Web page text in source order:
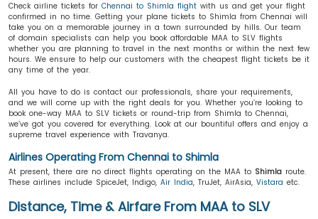
Check airline tickets for Chennai to Shimla flight with us and get your flight
confirmed in no time. Getting your plane tickets to Shimla from Chennai will
take you on a memorable journey in a town surrounded by hills. Our team
of domain specialists can help you book affordable MAA to SLV flights
whether you are planning to travel in the next months or within the next few
hours. We ensure to help our customers with the cheapest flight tickets be it
any time of the year.
All you have to do is contact our professionals, share your requirements,
and we will come up with the right deals for you. Whether you’re looking to
book one-way MAA to SLV tickets or round-trip from Shimla to Chennai,
we’ve got you covered for everything. Look at our bountiful offers and enjoy a
supreme travel experience with Travanya.
Airlines Operating From Chennai to Shimla
At present, there are no direct flights operating on the MAA to Shimla route.
These airlines include SpiceJet, Indigo, Air India, TruJet, AirAsia, Vistara etc.
Distance, Time & Airfare From MAA to SLV